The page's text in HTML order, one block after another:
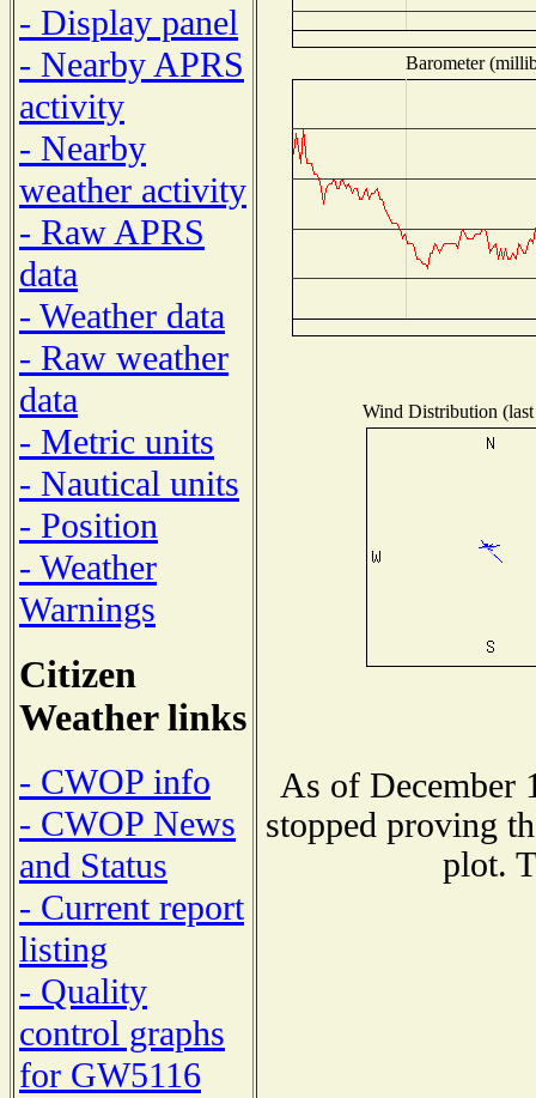
- Display panel
- Nearby APRS
activity
- Nearby
weather activity
- Raw APRS
data
- Weather data
- Raw weather
data
- Metric units
- Nautical units
- Position
- Weather
Warnings
Citizen
Weather links
- CWOP info
- CWOP News
and Status
- Current report
listing
- Quality
control graphs
for GW5116
Barometer
Wind Distribution
As of December
stopped proving
plot.